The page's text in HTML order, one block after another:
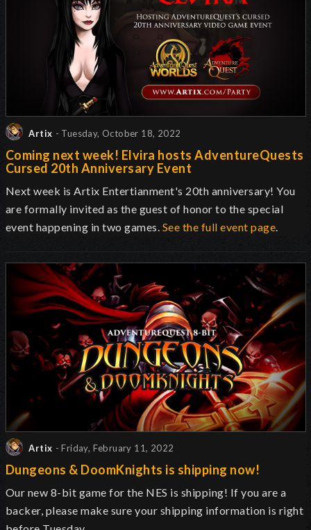
Artix - Tuesday, October 18, 2022
Coming next week! Elvira hosts AdventureQuests
Cursed 20th Anniversary Event
Next week is Artix Entertianment's 20th anniversary! You
are formally invited as the guest of honor to the special
event happening in two games. See the full event page
Artix - Friday, February 11, 2022
Dungeons & DoomKnights is shipping now!
Our new 8-bit game for the NES is shipping! If you are a
backer, please make sure your shipping information is right